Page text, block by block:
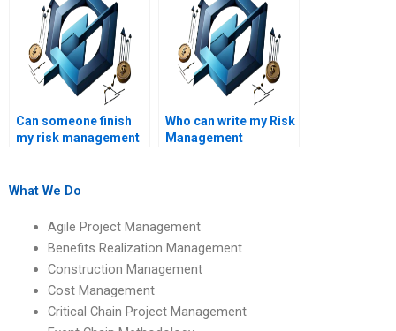
Can someone finish
my risk management
Who can write my Risk
Management
What We Do
Agile Project Management
Benefits Realization Management
Construction Management
Cost Management
Critical Chain Project Management